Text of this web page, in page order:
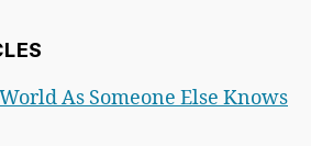
As Someone Else Knows